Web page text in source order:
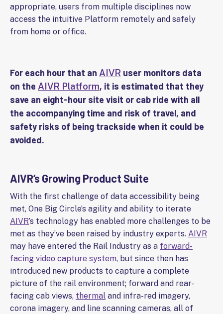
appropriate, users from multiple disciplines now
access the intuitive Platform remotely and safely
from home or office.
For each hour that an AIVR user monitors data
on the AIVR Platform, it is estimated that they
save an eight-hour site visit or cab ride with all
the accompanying time and risk of travel, and
safety risks of being trackside when it could be
avoided.
AIVR’s Growing Product Suite
With the first challenge of data accessibility being
met, One Big Circle’s agility and ability to iterate
AIVR’s technology has enabled more challenges to be
met as they’ve been raised by industry experts. AIVR
may have entered the Rail Industry as a forward-
facing video capture system, but since then has
introduced new products to capture a complete
picture of the rail environment; forward and rear-
facing cab views, thermal and infra-red imagery,
corona imagery, and line scanning cameras, all of